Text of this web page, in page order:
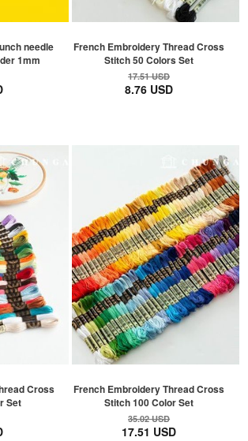
needle
1mm
French Embroidery Thread Cross
Stitch 50 Colors Set
17.51 USD
8.76 USD
Cross
Set
French Embroidery Thread Cross
Stitch 100 Color Set
35.02 USD
17.51 USD